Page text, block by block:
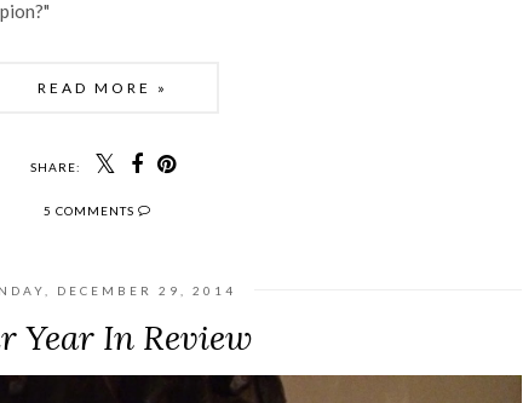
READ MORE »
SHARE:
5 COMMENTS
DECEMBER 29, 2014
Year In Review